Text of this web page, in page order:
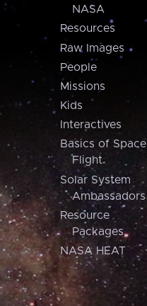
NASA
Resources
Raw Images
People
Missions
Kids
Interactives
Basics of Space
Flight
Solar System
Ambassadors
Resource
Packages
NASA HEAT